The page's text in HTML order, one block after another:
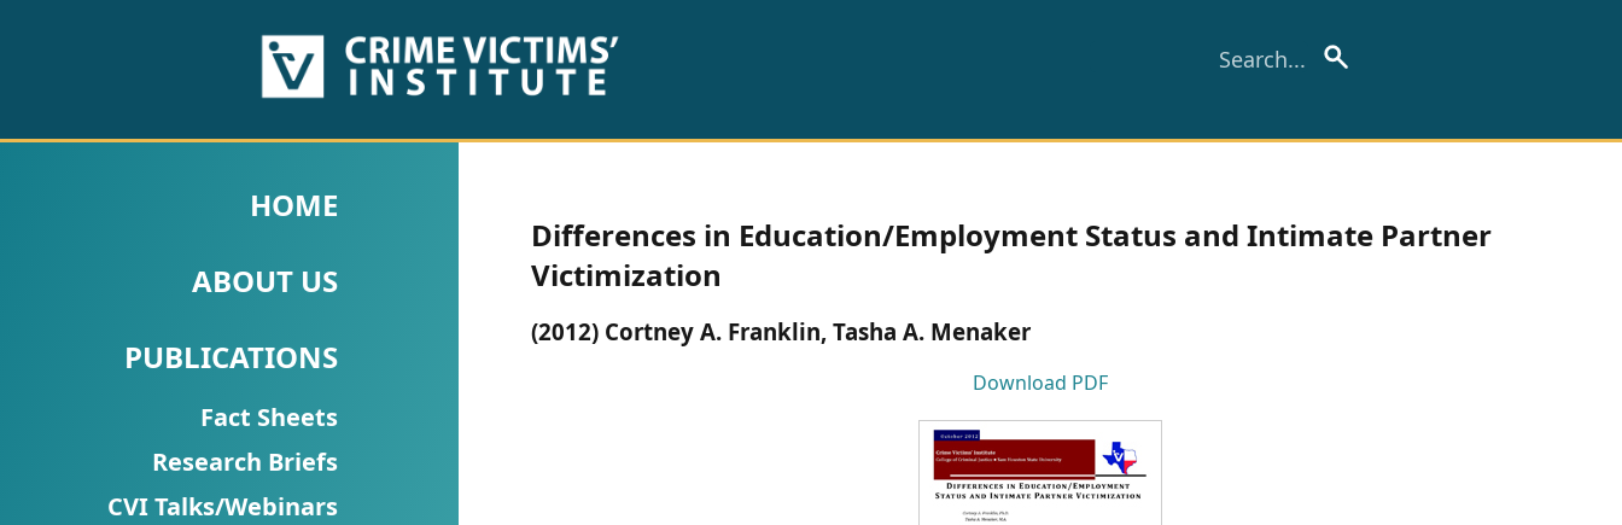
PUBLICATIONS
Fact
Research
Briefs!
HOME
ABOUT US
PUBLICATIONS
Fact Sheets
Research Briefs
CVI Talks/Webinars
Differences in Education/Employment Status and Intimate Partner
Victimization
(2012) Cortney A. Franklin, Tasha A. Menaker
Download PDF